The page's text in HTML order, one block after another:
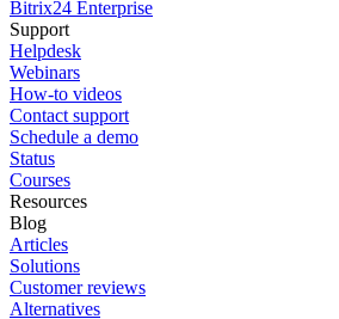
Bitrix24 Enterprise
Support
Helpdesk
Webinars
How-to videos
Contact support
Schedule a demo
Status
Courses
Resources
Blog
Articles
Solutions
Customer reviews
Alternatives